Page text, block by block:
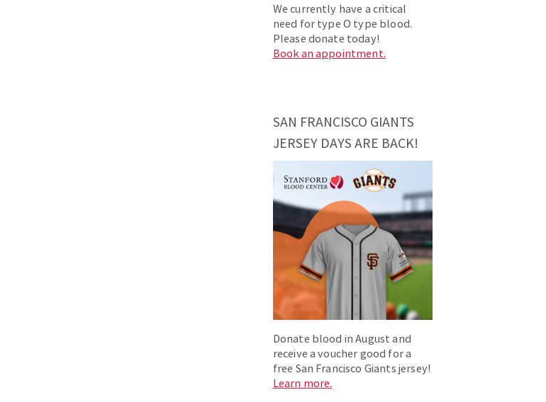
We currently have a critical
need for type O type blood.
Please donate today!
Book an appointment.
SAN FRANCISCO GIANTS
JERSEY DAYS ARE BACK!
Donate blood in August and
receive a voucher good for a
free San Francisco Giants jersey!
Learn more.